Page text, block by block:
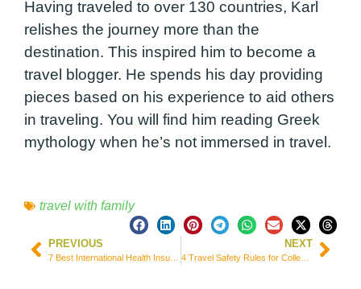
Having traveled to over 130 countries, Karl
relishes the journey more than the
destination. This inspired him to become a
travel blogger. He spends his day providing
pieces based on his experience to aid others
in traveling. You will find him reading Greek
mythology when he’s not immersed in travel.
travel with family
PREVIOUS NEXT
4 Travel Safety Rules for College Students